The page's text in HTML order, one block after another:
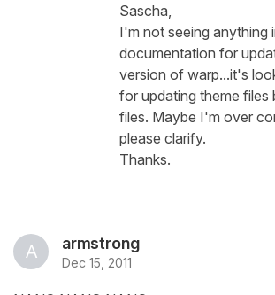
Sascha,
I'm not seeing anything
documentation for
version of warp...it's
for updating theme files
files. Maybe I'm over
please clarify.
Thanks.
armstrong
Dec 15, 2011